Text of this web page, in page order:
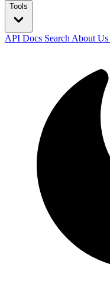
Tools
API Docs Search About Us